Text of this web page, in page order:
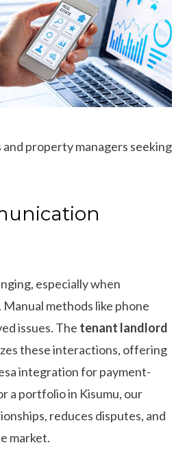
property managers seeking
especially when
methods like phone
issues. The tenant landlord
these interactions, offering
integration for payment-
a portfolio in Kisumu, our
reduces disputes, and
market.